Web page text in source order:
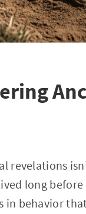
long
behavior